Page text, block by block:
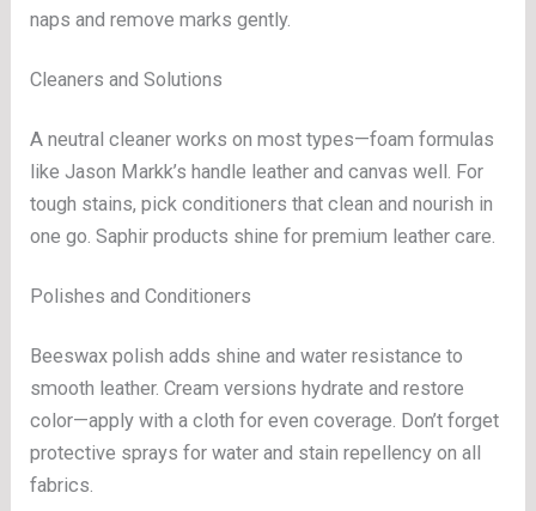
naps and remove marks gently.
Cleaners and Solutions
A neutral cleaner works on most types—foam formulas
like Jason Markk’s handle leather and canvas well. For
tough stains, pick conditioners that clean and nourish in
one go. Saphir products shine for premium leather care.
Polishes and Conditioners
Beeswax polish adds shine and water resistance to
smooth leather. Cream versions hydrate and restore
color—apply with a cloth for even coverage. Don’t forget
protective sprays for water and stain repellency on all
fabrics.